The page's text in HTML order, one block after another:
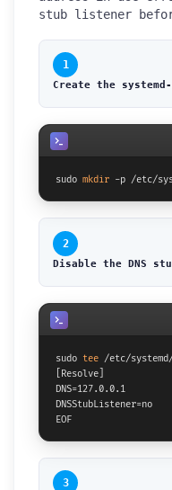
stub listener
1
Create the
sudo mkdir -p /etc/
2
Disable the DNS
sudo tee /etc/
[Resolve]
DNS=127.0.0.1
DNSStubListener=no
EOF
3